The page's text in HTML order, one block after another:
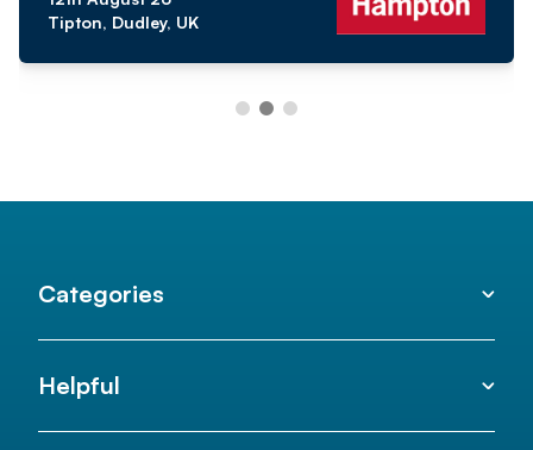
Tipton, Dudley, UK
Categories
Helpful